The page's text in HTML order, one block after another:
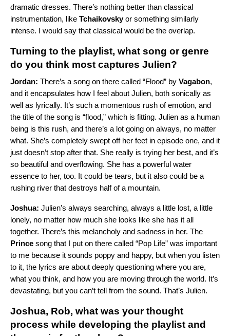
dramatic dresses. There’s nothing better than classical
instrumentation, like Tchaikovskyor something similarly
intense. I would say that classical would be the overlap.
Turning to the playlist, what song or genre
do you think most captures Julien?
Jordan: There’s a song on there called “Flood” by Vagabon,
and it encapsulates how I feel about Julien, both sonically as
well as lyrically. It’s such a momentous rush of emotion, and
the title of the song is “flood,” which is fitting. Julien as a human
being is this rush, and there’s a lot going on always, no matter
what. She’s completely swept off her feet in episode one, and it
just doesn’t stop after that. She really is trying her best, and it’s
so beautiful and overflowing. She has a powerful water
essence to her, too. It could be tears, but it also could be a
rushing river that destroys half of a mountain.
Joshua: Julien’s always searching, always a little lost, a little
lonely, no matter how much she looks like she has it all
together. There’s this melancholy and sadness in her. The
Prince song that I put on there called “Pop Life” was important
to me because it sounds poppy and happy, but when you listen
to it, the lyrics are about deeply questioning where you are,
what you think, and how you are moving through the world. It’s
devastating, but you can’t tell from the sound. That’s Julien.
Joshua, Rob, what was your thought
process while developing the playlist and